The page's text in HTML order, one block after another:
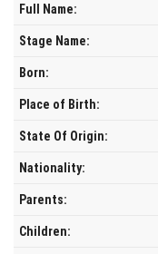
Full Name:
Stage Name:
Born:
Place of Birth:
State Of Origin:
Nationality:
Parents:
Children: